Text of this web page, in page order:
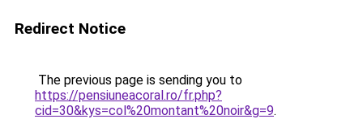
Redirect Notice
The previous page is sending you to
https://pensiuneacoral.ro/fr.php?
cid=30&kys=col%20montant%20noir&g=9.